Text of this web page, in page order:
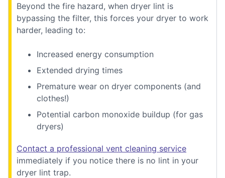
Beyond the fire hazard, when dryer lint is
bypassing the filter, this forces your dryer to work
harder, leading to:
Increased energy consumption
Extended drying times
Premature wear on dryer components (and
clothes!)
Potential carbon monoxide buildup (for gas
dryers)
Contact a professional vent cleaning service
immediately if you notice there is no lint in your
dryer lint trap.